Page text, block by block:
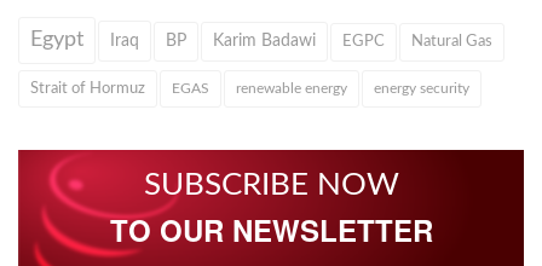
Egypt Iraq BP Karim Badawi EGPC Natural Gas
Strait of Hormuz EGAS renewable energy energy security
SUBSCRIBE NOW
TO OUR NEWSLETTER